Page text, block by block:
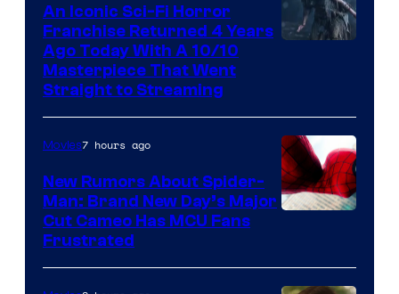
An Iconic Sci-Fi Horror
Franchise Returned 4 Years
Ago Today With A 10/10
Masterpiece That Went
Straight to Streaming
Movies7 hours ago
New Rumors About Spider-
Man: Brand New Day’s Major
Cut Cameo Has MCU Fans
Frustrated